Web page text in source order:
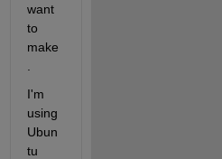
want
to
make
I'm
using
Ubun
tu